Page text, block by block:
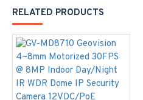
Model Number:GV-Mount 909
RELATED PRODUCTS